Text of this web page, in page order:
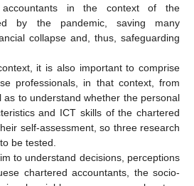
accountants in the context of the
by the pandemic, saving many
collapse and, thus, safeguarding
it is also important to comprise
professionals, in that context, from
as to understand whether the personal
and ICT skills of the chartered
self-assessment, so three research
be tested.
to understand decisions, perceptions
chartered accountants, the socio-